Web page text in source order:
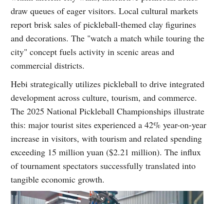
draw queues of eager visitors. Local cultural markets
report brisk sales of pickleball-themed clay figurines
and decorations. The "watch a match while touring the
city" concept fuels activity in scenic areas and
commercial districts.
Hebi strategically utilizes pickleball to drive integrated
development across culture, tourism, and commerce.
The 2025 National Pickleball Championships illustrate
this: major tourist sites experienced a 42% year-on-year
increase in visitors, with tourism and related spending
exceeding 15 million yuan ($2.21 million). The influx
of tournament spectators successfully translated into
tangible economic growth.